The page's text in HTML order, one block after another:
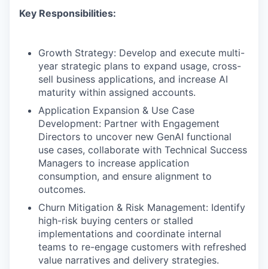
Key Responsibilities:
Growth Strategy: Develop and execute multi-
year strategic plans to expand usage, cross-
sell business applications, and increase AI
maturity within assigned accounts.
Application Expansion & Use Case
Development: Partner with Engagement
Directors to uncover new GenAI functional
use cases, collaborate with Technical Success
Managers to increase application
consumption, and ensure alignment to
outcomes.
Churn Mitigation & Risk Management: Identify
high-risk buying centers or stalled
implementations and coordinate internal
teams to re-engage customers with refreshed
value narratives and delivery strategies.